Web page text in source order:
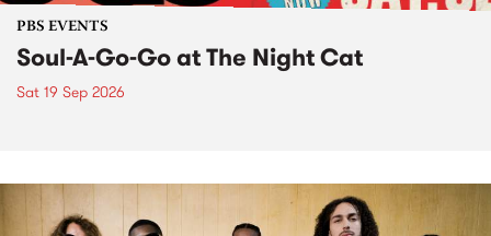
PBS EVENTS
Soul-A-Go-Go at The Night Cat
Sat 19 Sep 2026